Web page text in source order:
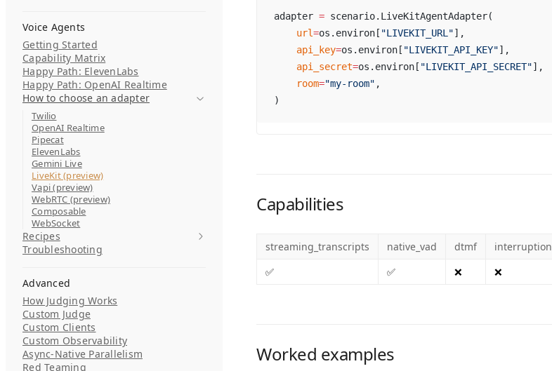
Voice Agents
Getting Started
Capability Matrix
Happy Path: ElevenLabs
Happy Path: OpenAI Realtime
How to choose an adapter
Twilio
OpenAI Realtime
Pipecat
ElevenLabs
Gemini Live
LiveKit (preview)
Vapi (preview)
WebRTC (preview)
Composable
WebSocket
Recipes
Troubleshooting
Advanced
How Judging Works
Custom Judge
Custom Clients
Custom Observability
Async-Native Parallelism
Red Teaming
adapter = scenario.LiveKitAgentAdapter(
    url
=os.environ[ "LIVEKIT_URL"],
    api_key
=os.environ[ "LIVEKIT_API_KEY"],
    api_secret
=os.environ[ "LIVEKIT_API_SECRET"],
    room
="my-room" ,
)
Capabilities
streaming_transcripts native_vad dtmf interruption
✅
✅ ❌ ❌
Worked examples